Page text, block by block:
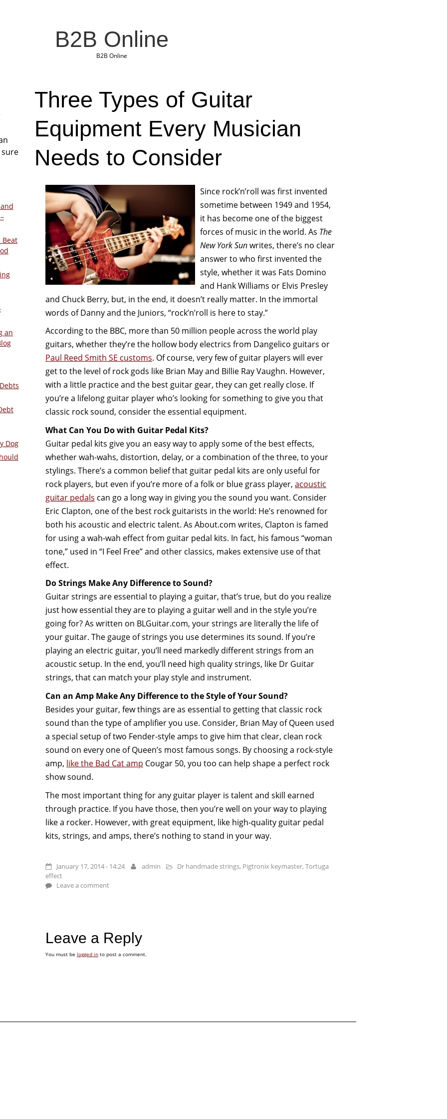
B2B Online
B2B Online
Three Types of Guitar
Equipment Every Musician
Needs to Consider
Since rock’n’roll was first invented
sometime between 1949 and 1954,
it has become one of the biggest
forces of music in the world. As The
New York Sunwrites, there’s no clear
answer to who first invented the
style, whether it was Fats Domino
and Hank Williams or Elvis Presley
and Chuck Berry, but, in the end, it doesn’t really matter. In the immortal
words of Danny and the Juniors, “rock’n’roll is here to stay.”
According to the BBC, more than 50 million people across the world play
guitars, whether they’re the hollow body electrics from Dangelico guitars or
Paul Reed Smith SE customs. Of course, very few of guitar players will ever
get to the level of rock gods like Brian May and Billie Ray Vaughn. However,
with a little practice and the best guitar gear, they can get really close. If
you’re a lifelong guitar player who’s looking for something to give you that
classic rock sound, consider the essential equipment.
What Can You Do with Guitar Pedal Kits?
Guitar pedal kits give you an easy way to apply some of the best effects,
whether wah-wahs, distortion, delay, or a combination of the three, to your
stylings. There’s a common belief that guitar pedal kits are only useful for
rock players, but even if you’re more of a folk or blue grass player, acoustic
guitar pedals can go a long way in giving you the sound you want. Consider
Eric Clapton, one of the best rock guitarists in the world: He’s renowned for
both his acoustic and electric talent. As About.com writes, Clapton is famed
for using a wah-wah effect from guitar pedal kits. In fact, his famous “woman
tone,” used in “I Feel Free” and other classics, makes extensive use of that
effect.
Do Strings Make Any Difference to Sound?
Guitar strings are essential to playing a guitar, that’s true, but do you realize
just how essential they are to playing a guitar well and in the style you’re
going for? As written on BLGuitar.com, your strings are literally the life of
your guitar. The gauge of strings you use determines its sound. If you’re
playing an electric guitar, you’ll need markedly different strings from an
acoustic setup. In the end, you’ll need high quality strings, like Dr Guitar
strings, that can match your play style and instrument.
Can an Amp Make Any Difference to the Style of Your Sound?
Besides your guitar, few things are as essential to getting that classic rock
sound than the type of amplifier you use. Consider, Brian May of Queen used
a special setup of two Fender-style amps to give him that clear, clean rock
sound on every one of Queen’s most famous songs. By choosing a rock-style
amp, like the Bad Cat amp Cougar 50, you too can help shape a perfect rock
show sound.
The most important thing for any guitar player is talent and skill earned
through practice. If you have those, then you’re well on your way to playing
like a rocker. However, with great equipment, like high-quality guitar pedal
kits, strings, and amps, there’s nothing to stand in your way.
January 17, 2014 - 14:24 admin Dr handmade strings, Pigtronix keymaster,Tortuga
effect
Leave a comment
Leave a Reply
You must be logged into post a comment.
Beat
an
Dog